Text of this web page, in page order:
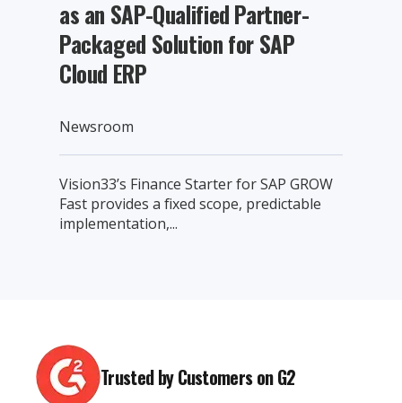
as an SAP-Qualified Partner-
Packaged Solution for SAP
Cloud ERP
Newsroom
Vision33’s Finance Starter for SAP GROW
Fast provides a fixed scope, predictable
implementation,...
Trusted by Customers on G2